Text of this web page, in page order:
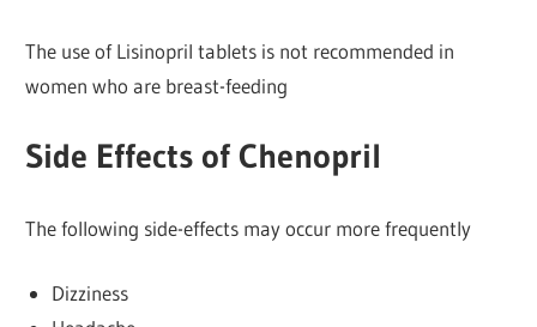
The use of Lisinopril tablets is not recommended in
women who are breast-feeding
Side Effects of Chenopril
The following side-effects may occur more frequently
Dizziness